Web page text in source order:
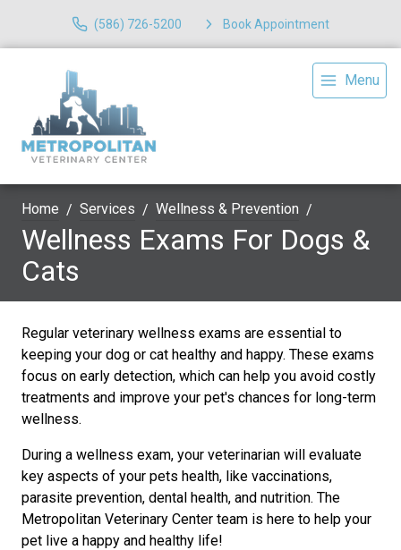
(586) 726-5200 Book Appointment
Menu
Home Services Wellness & Prevention
Wellness Exams For Dogs &
Cats
Regular veterinary wellness exams are essential to
keeping your dog or cat healthy and happy. These exams
focus on early detection, which can help you avoid costly
treatments and improve your pet's chances for long-term
wellness.
During a wellness exam, your veterinarian will evaluate
key aspects of your pets health, like vaccinations,
parasite prevention, dental health, and nutrition. The
Metropolitan Veterinary Center team is here to help your
pet live a happy and healthy life!